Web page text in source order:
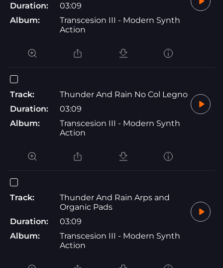
Duration:
03:09
Album:
Transcesion III - Modern Synth
Action
Track:
Thunder And Rain No Col Legno
Duration:
03:09
Album:
Transcesion III - Modern Synth
Action
Track:
Thunder And Rain Arps and
Organic Pads
Duration:
03:09
Album:
Transcesion III - Modern Synth
Action